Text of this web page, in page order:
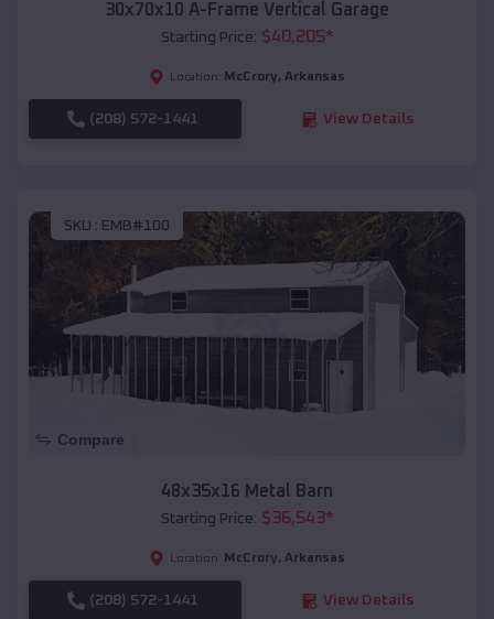
30x70x10 A-Frame Vertical Garage
Starting Price: $40,205*
Location: McCrory, Arkansas
(208) 572-1441 View Details
SKU : EMB#100
Compare
48x35x16 Metal Barn
Starting Price: $36,543*
Location: McCrory, Arkansas
(208) 572-1441 View Details